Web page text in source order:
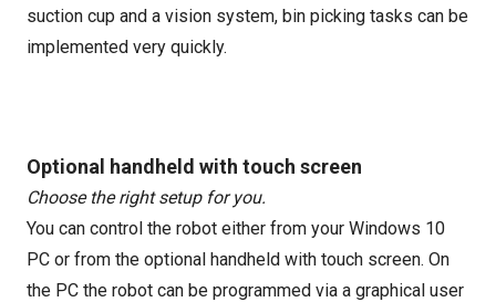
suction cup and a vision system, bin picking tasks can be
implemented very quickly.
Optional handheld with touch screen
Choose the right setup for you.
You can control the robot either from your Windows 10
PC or from the optional handheld with touch screen. On
the PC the robot can be programmed via a graphical user